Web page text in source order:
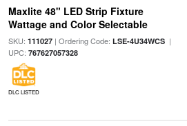
Maxlite 48" LED Strip Fixture
Wattage and Color Selectable
SKU: 111027| Ordering Code: LSE-4U34WCS|
UPC: 767627057328
DLC LISTED